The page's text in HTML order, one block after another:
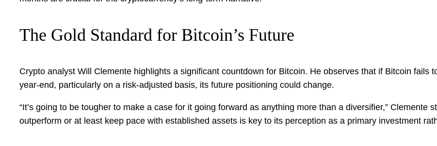
The Gold Standard for Bitcoin’s Future
Crypto analyst Will Clemente highlights a significant countdown for Bitcoin. He observes that if Bitcoin fails
year-end, particularly on a risk-adjusted basis, its future positioning could change.
“It’s going to be tougher to make a case for it going forward as anything more than a diversifier,” Clemente
outperform or at least keep pace with established assets is key to its perception as a primary investment